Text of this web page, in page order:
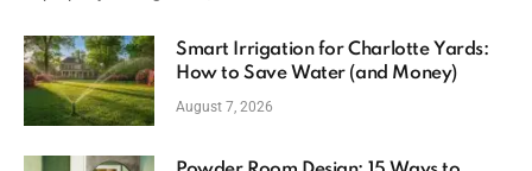
Smart Irrigation for Charlotte Yards:
How to Save Water (and Money)
August 7, 2026